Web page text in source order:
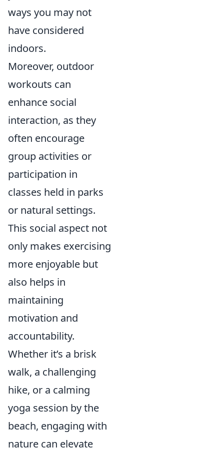
ways you may not
have considered
indoors.
Moreover, outdoor
workouts can
enhance social
interaction, as they
often encourage
group activities or
participation in
classes held in parks
or natural settings.
This social aspect not
only makes exercising
more enjoyable but
also helps in
maintaining
motivation and
accountability.
Whether it’s a brisk
walk, a challenging
hike, or a calming
yoga session by the
beach, engaging with
nature can elevate